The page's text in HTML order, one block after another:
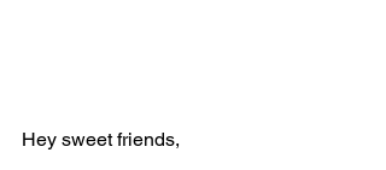
Hey sweet friends,